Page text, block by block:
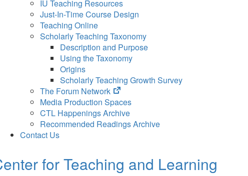
IU Teaching Resources
Just-In-Time Course Design
Teaching Online
Scholarly Teaching Taxonomy
Description and Purpose
Using the Taxonomy
Origins
Scholarly Teaching Growth Survey
The Forum Network
(opens
in
new
tab)
Media Production Spaces
CTL Happenings Archive
Recommended Readings Archive
Contact Us
for Teaching and Learning